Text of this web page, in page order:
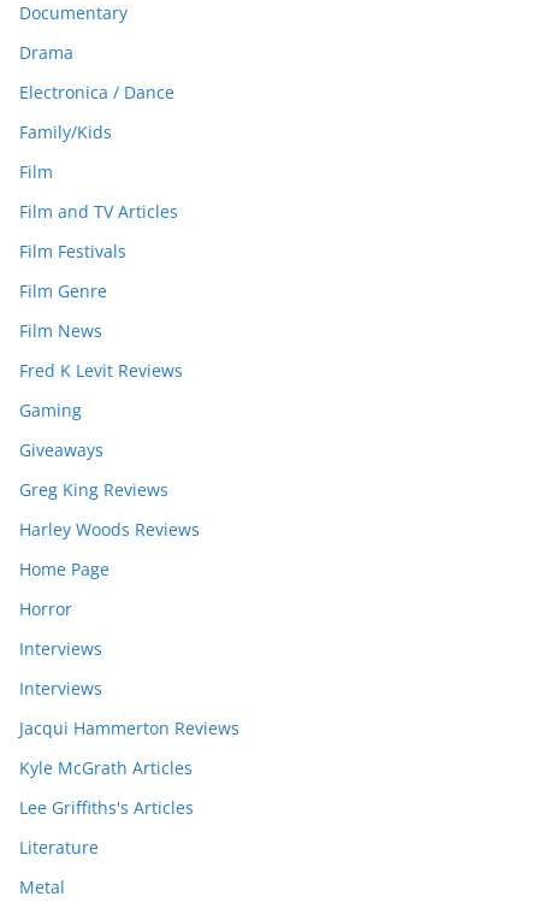
Documentary
Drama
Electronica / Dance
Family/Kids
Film
Film and TV Articles
Film Festivals
Film Genre
Film News
Fred K Levit Reviews
Gaming
Giveaways
Greg King Reviews
Harley Woods Reviews
Home Page
Horror
Interviews
Interviews
Jacqui Hammerton Reviews
Kyle McGrath Articles
Lee Griffiths's Articles
Literature
Metal